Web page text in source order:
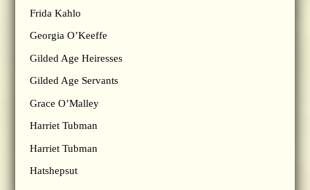
Frida Kahlo
Georgia O’Keeffe
Gilded Age Heiresses
Gilded Age Servants
Grace O’Malley
Harriet Tubman
Harriet Tubman
Hatshepsut